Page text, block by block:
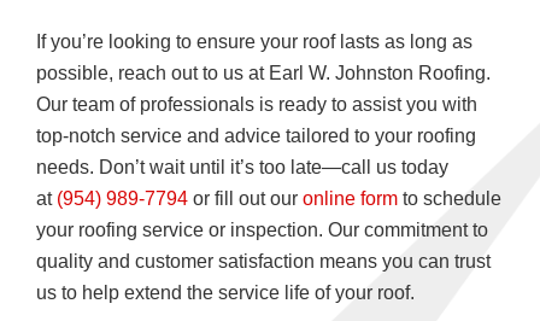
If you’re looking to ensure your roof lasts as long as
possible, reach out to us at Earl W. Johnston Roofing.
Our team of professionals is ready to assist you with
top-notch service and advice tailored to your roofing
needs. Don’t wait until it’s too late—call us today
at (954) 989-7794 or fill out our online form to schedule
your roofing service or inspection. Our commitment to
quality and customer satisfaction means you can trust
us to help extend the service life of your roof.